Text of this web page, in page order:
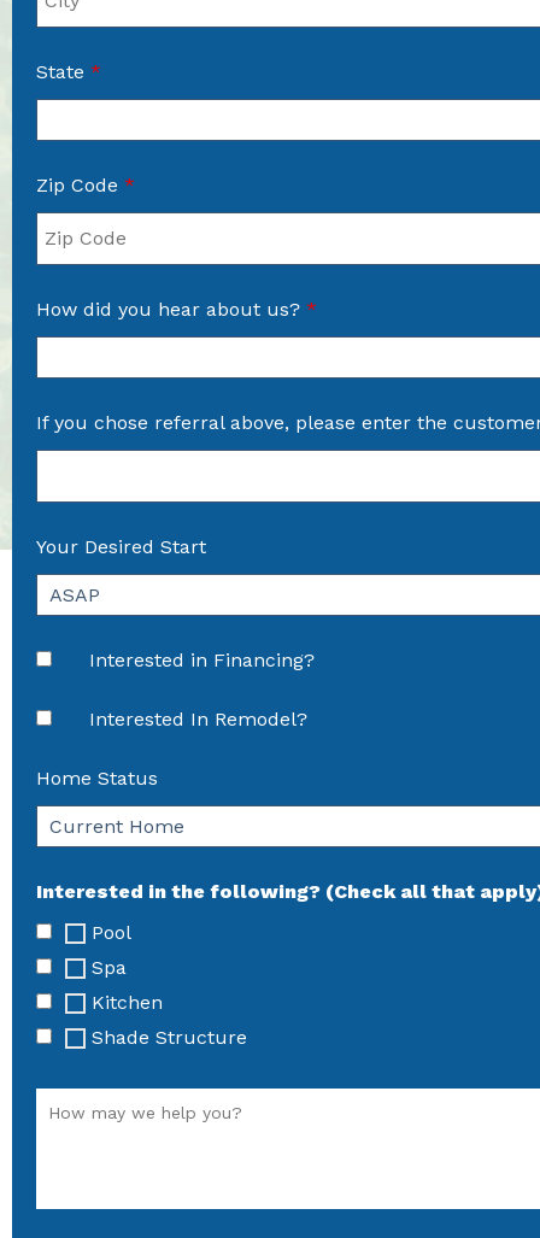
State *
Zip Code *
How did you hear about us? *
If you chose referral above, please enter the
Your Desired Start
Interested in Financing?
Interested In Remodel?
Home Status
Interested in the following? (Check all that
Pool
Spa
Kitchen
Shade Structure